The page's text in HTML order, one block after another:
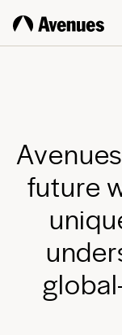
Avenues
future
uniqu
under
global